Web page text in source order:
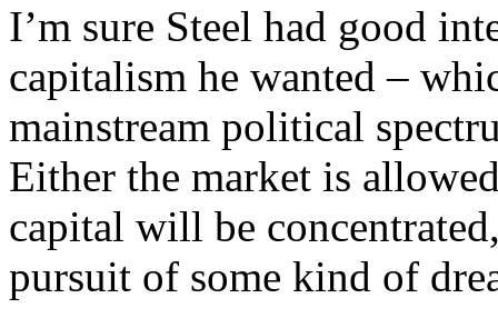
I’m sure Steel had good
capitalism he wanted –
mainstream political
Either the market is
capital will be
pursuit of some kind of